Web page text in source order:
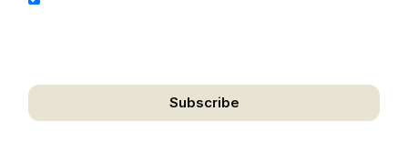
Subscribe